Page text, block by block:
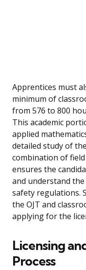
Apprentices must
minimum of
from 576 to 800
This academic
applied
detailed study of
combination of
ensures the
and understand
safety regulations.
the OJT and
applying for the
Licensing
Process